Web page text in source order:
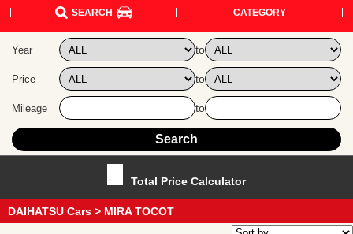
SEARCH CATEGORY
Year to
Price to
Mileage to
Total Price Calculator
DAIHATSU Cars > MIRA TOCOT